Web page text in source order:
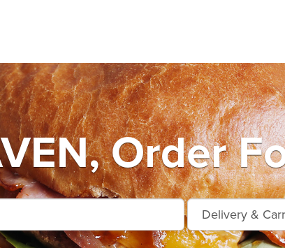
Order